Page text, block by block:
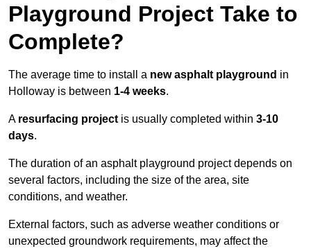
Playground Project Take to
Complete?
The average time to install a new asphalt playground in
Holloway is between 1-4 weeks.
A resurfacing project is usually completed within 3-10
days.
The duration of an asphalt playground project depends on
several factors, including the size of the area, site
conditions, and weather.
External factors, such as adverse weather conditions or
unexpected groundwork requirements, may affect the